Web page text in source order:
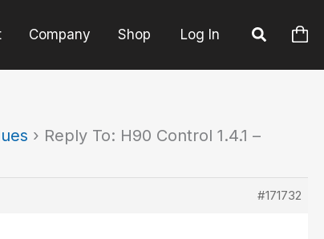
Company Shop Log In
› Reply To: H90 Control 1.4.1 –
#171732